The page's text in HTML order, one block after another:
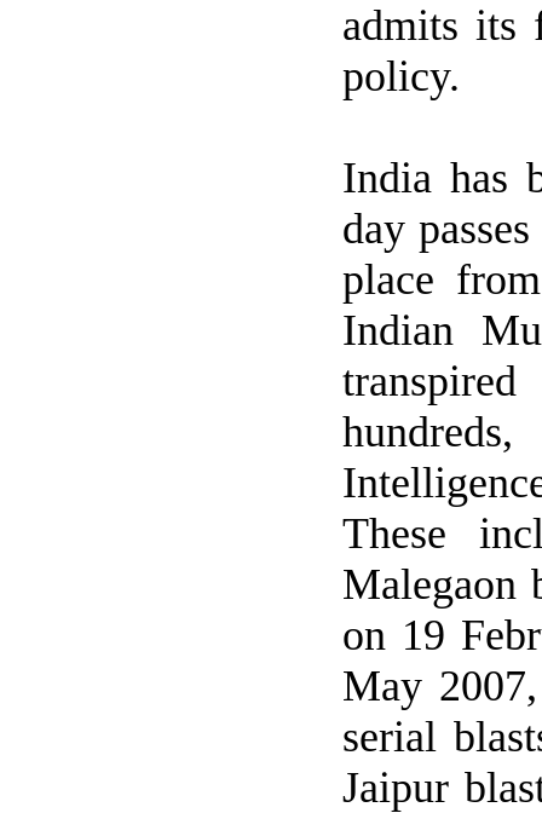
admits its
policy.
India has
day
place
Indian
These
Malegaon
on 19
May
serial
Jaipur